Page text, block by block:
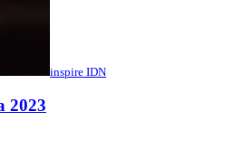
inspire IDN
2023